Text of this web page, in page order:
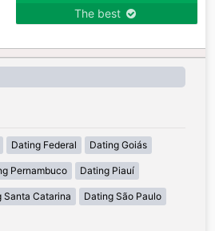
The best
Dating Federal Dating Goiás
Pernambuco Dating Piauí
Santa Catarina Dating São Paulo